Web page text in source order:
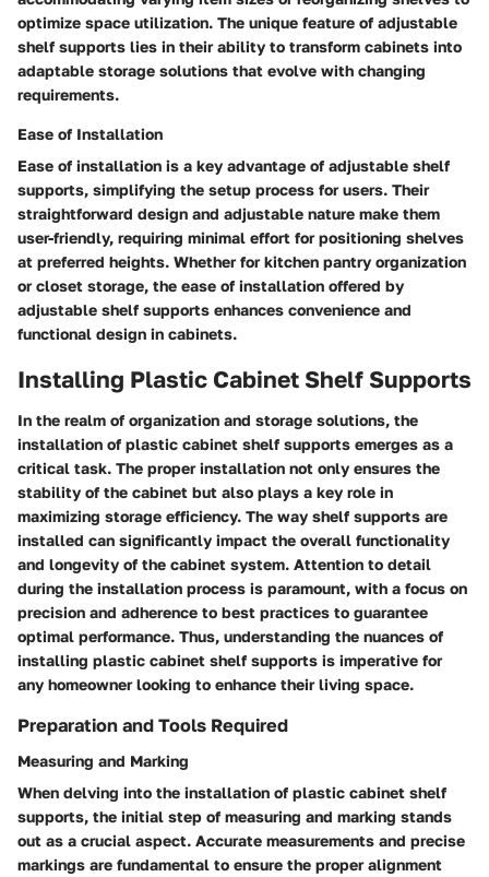
optimize space utilization. The unique feature of adjustable
shelf supports lies in their ability to transform cabinets into
adaptable storage solutions that evolve with changing
requirements.
Ease of Installation
Ease of installation is a key advantage of adjustable shelf
supports, simplifying the setup process for users. Their
straightforward design and adjustable nature make them
user-friendly, requiring minimal effort for positioning shelves
at preferred heights. Whether for kitchen pantry organization
or closet storage, the ease of installation offered by
adjustable shelf supports enhances convenience and
functional design in cabinets.
Installing Plastic Cabinet Shelf Supports
In the realm of organization and storage solutions, the
installation of plastic cabinet shelf supports emerges as a
critical task. The proper installation not only ensures the
stability of the cabinet but also plays a key role in
maximizing storage efficiency. The way shelf supports are
installed can significantly impact the overall functionality
and longevity of the cabinet system. Attention to detail
during the installation process is paramount, with a focus on
precision and adherence to best practices to guarantee
optimal performance. Thus, understanding the nuances of
installing plastic cabinet shelf supports is imperative for
any homeowner looking to enhance their living space.
Preparation and Tools Required
Measuring and Marking
When delving into the installation of plastic cabinet shelf
supports, the initial step of measuring and marking stands
out as a crucial aspect. Accurate measurements and precise
markings are fundamental to ensure the proper alignment